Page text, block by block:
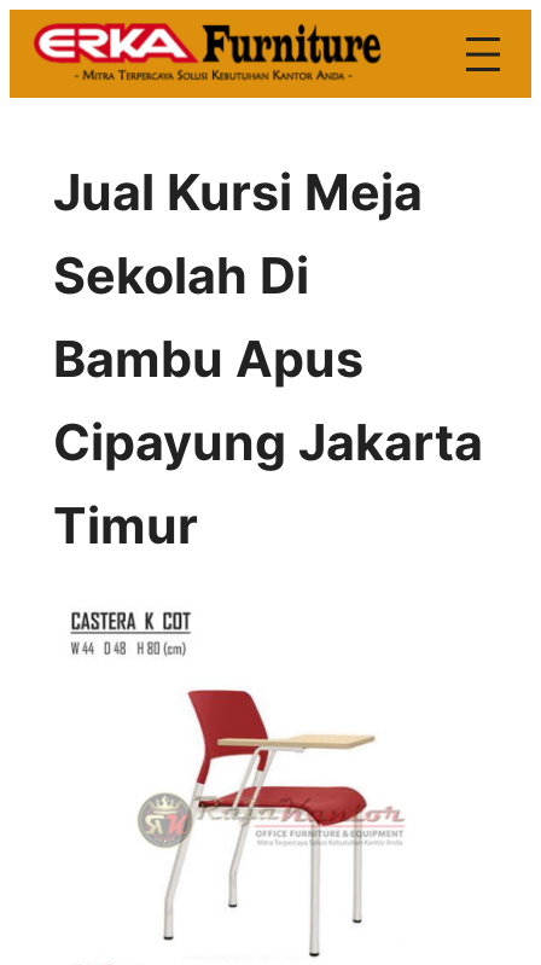
Skip
Jual Kursi Meja
Sekolah Di
Bambu Apus
Cipayung Jakarta
Timur